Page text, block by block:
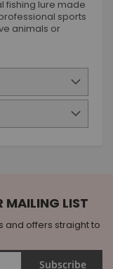
fishing lure made
sports
animals or
MAILING LIST
and offers straight to
Subscribe